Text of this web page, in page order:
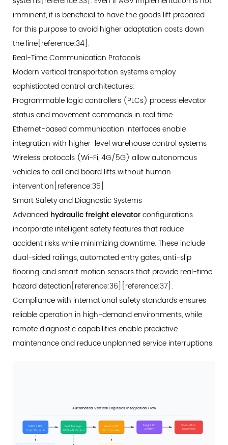
imminent, it is beneficial to have the goods lift prepared
for this purpose to avoid higher adaptation costs down
the line[reference:34].
Real-Time Communication Protocols
Modern vertical transportation systems employ
sophisticated control architectures:
Programmable logic controllers (PLCs) process elevator
status and movement commands in real time
Ethernet-based communication interfaces enable
integration with higher-level warehouse control systems
Wireless protocols (Wi-Fi, 4G/5G) allow autonomous
vehicles to call and board lifts without human
intervention[reference:35]
Smart Safety and Diagnostic Systems
Advanced hydraulic freight elevatorconfigurations
incorporate intelligent safety features that reduce
accident risks while minimizing downtime. These include
dual-sided railings, automated entry gates, anti-slip
flooring, and smart motion sensors that provide real-time
hazard detection[reference:36][reference:37].
Compliance with international safety standards ensures
reliable operation in high-demand environments, while
remote diagnostic capabilities enable predictive
maintenance and reduce unplanned service interruptions.
Automated Vertical Logistics Integration Flow
WMS / ERP
Order Dispatch
Fleet Manager
AGV/AMR Control
Elevator PLC
Lift Controller
Freight Lift
System
Cross-Floor
Movement